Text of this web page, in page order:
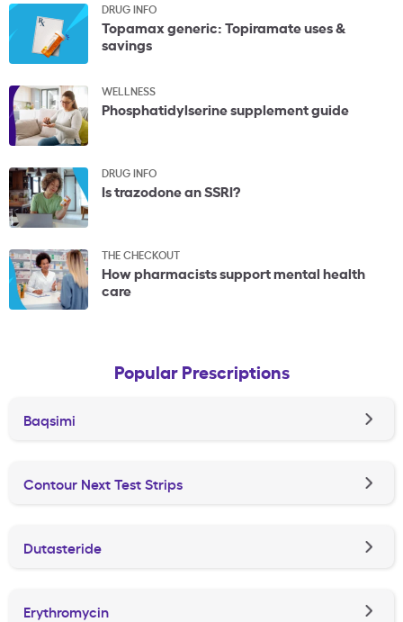
DRUG INFO
Topamax generic: Topiramate uses &
savings
WELLNESS
Phosphatidylserine supplement guide
DRUG INFO
Is trazodone an SSRI?
THE CHECKOUT
How pharmacists support mental health
care
Popular Prescriptions
Baqsimi
Contour Next Test Strips
Dutasteride
Erythromycin